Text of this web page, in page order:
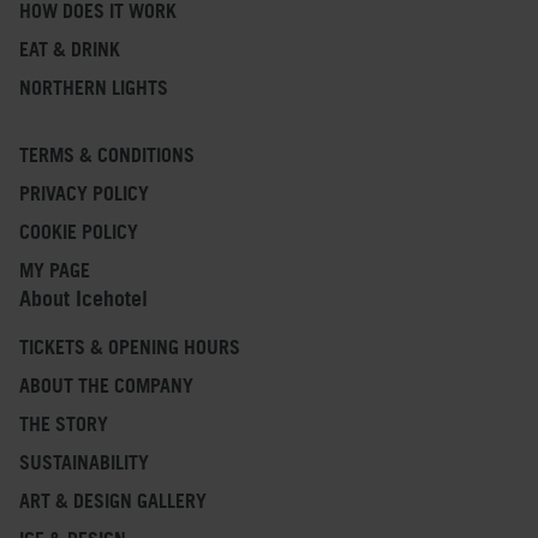
HOW DOES IT WORK
EAT & DRINK
NORTHERN LIGHTS
TERMS & CONDITIONS
PRIVACY POLICY
COOKIE POLICY
MY PAGE
About Icehotel
TICKETS & OPENING HOURS
ABOUT THE COMPANY
THE STORY
SUSTAINABILITY
ART & DESIGN GALLERY